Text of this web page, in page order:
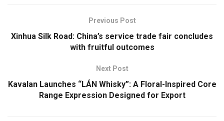
Previous Post
Xinhua Silk Road: China’s service trade fair concludes
with fruitful outcomes
Next Post
Kavalan Launches “LÁN Whisky”: A Floral-Inspired Core
Range Expression Designed for Export